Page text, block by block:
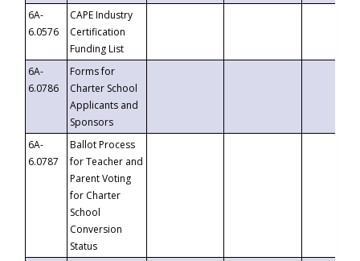
6A-
6.0576
CAPE Industry
Certification
Funding List
6A-
6.0786
Forms for
Charter School
Applicants and
Sponsors
6A-
6.0787
Ballot Process
for Teacher and
Parent Voting
for Charter
School
Conversion
Status